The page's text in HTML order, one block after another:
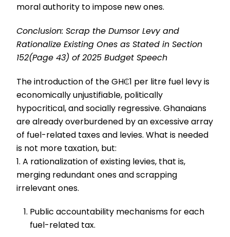
moral authority to impose new ones.
Conclusion: Scrap the Dumsor Levy and
Rationalize Existing Ones as Stated in Section
152(Page 43) of 2025 Budget Speech
The introduction of the GH₵1 per litre fuel levy is
economically unjustifiable, politically
hypocritical, and socially regressive. Ghanaians
are already overburdened by an excessive array
of fuel-related taxes and levies. What is needed
is not more taxation, but:
1. A rationalization of existing levies, that is,
merging redundant ones and scrapping
irrelevant ones.
Public accountability mechanisms for each
fuel-related tax.